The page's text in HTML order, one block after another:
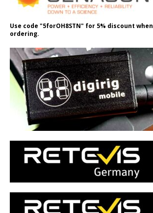
Use code "5forOH8STN" for 5% discount when
ordering.